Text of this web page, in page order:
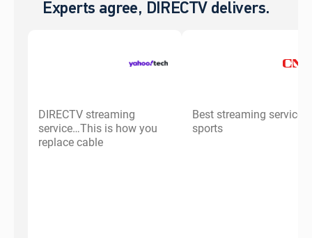
Experts agree, DIRECTV delivers.
DIRECTV streaming
service…This is how you
replace cable
Best streaming service
sports